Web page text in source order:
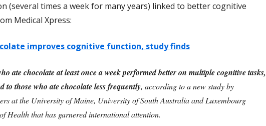
(several times a week for many years) linked to better cognitive
Medical Xpress:
improves cognitive function, study finds
ate chocolate at least once a week performed better on multiple cognitive tasks,
to those who ate chocolate less frequently, according to a new study by
at the University of Maine, University of South Australia and Luxembourg
Health that has garnered international attention.